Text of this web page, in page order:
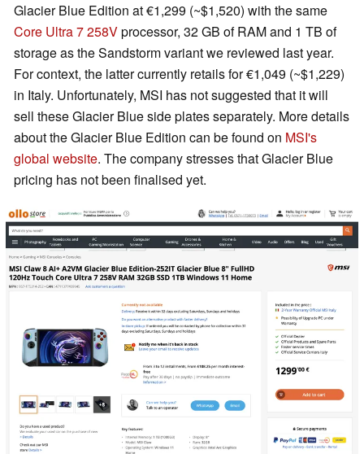
Glacier Blue Edition at €1,299 (~$1,520) with the same
Core Ultra 7 258Vprocessor, 32 GB of RAM and 1 TB of
storage as the Sandstorm variant we reviewed last year.
For context, the latter currently retails for €1,049 (~$1,229)
in Italy. Unfortunately, MSI has not suggested that it will
sell these Glacier Blue side plates separately. More details
about the Glacier Blue Edition can be found on MSI's
global website. The company stresses that Glacier Blue
pricing has not been finalised yet.